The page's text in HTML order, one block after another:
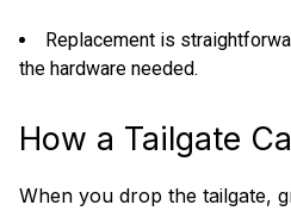
Replacement is
the hardware needed.
How a Tailgate
When you drop the tailgate,